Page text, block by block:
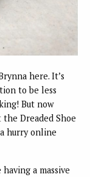
here. It’s
to be less
But now
the Dreaded Shoe
hurry online
having a massive